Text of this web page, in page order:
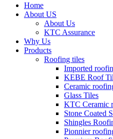
Home
About US
About Us
KTC Assurance
Why Us
Products
Roofing tiles
Imported
KEBE Roof
Ceramic
Glass Tiles
KTC Ceramic
Stone Coated
Shingles
Pionnier